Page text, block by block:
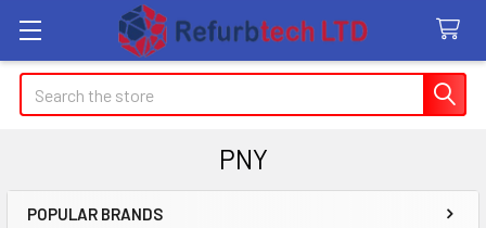
Search
PNY
POPULAR BRANDS